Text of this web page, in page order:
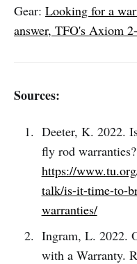
Gear: Looking for a
answer, TFO's Axiom
Sources:
Deeter, K. 2022.
fly rod
https://
talk/is-it-time-to-
warranties/
Ingram, L. 2022.
with a Warranty.